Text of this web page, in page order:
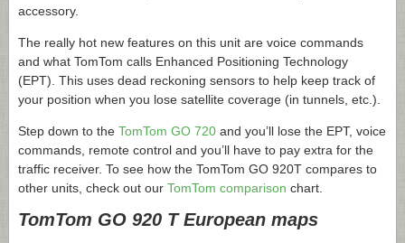
accessory.
The really hot new features on this unit are voice commands
and what TomTom calls Enhanced Positioning Technology
(EPT). This uses dead reckoning sensors to help keep track of
your position when you lose satellite coverage (in tunnels, etc.).
Step down to the TomTom GO 720 and you’ll lose the EPT, voice
commands, remote control and you’ll have to pay extra for the
traffic receiver. To see how the TomTom GO 920T compares to
other units, check out our TomTom comparison chart.
TomTom GO 920 T European maps